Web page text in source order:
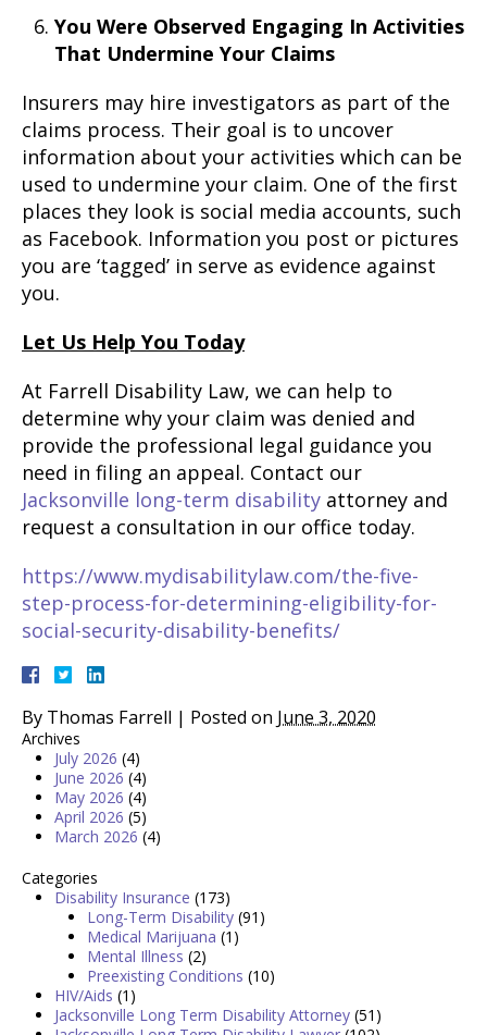
You Were Observed Engaging In Activities
That Undermine Your Claims
Insurers may hire investigators as part of the
claims process. Their goal is to uncover
information about your activities which can be
used to undermine your claim. One of the first
places they look is social media accounts, such
as Facebook. Information you post or pictures
you are ‘tagged’ in serve as evidence against
you.
Let Us Help You Today
At Farrell Disability Law, we can help to
determine why your claim was denied and
provide the professional legal guidance you
need in filing an appeal. Contact our
Jacksonville long-term disability attorney and
request a consultation in our office today.
https://www.mydisabilitylaw.com/the-five-
step-process-for-determining-eligibility-for-
social-security-disability-benefits/
By Thomas Farrell | Posted on June 3, 2020
Archives
July 2026 (4)
June 2026 (4)
May 2026 (4)
April 2026 (5)
March 2026 (4)
Categories
Disability Insurance (173)
Long-Term Disability (91)
Medical Marijuana (1)
Mental Illness (2)
Preexisting Conditions (10)
HIV/Aids (1)
Jacksonville Long Term Disability Attorney (51)